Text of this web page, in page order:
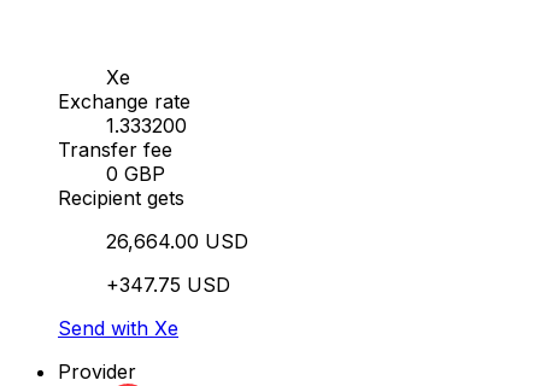
Xe
Exchange rate
1.333200
Transfer fee
0 GBP
Recipient gets
26,664.00 USD
+347.75 USD
Send with Xe
Provider